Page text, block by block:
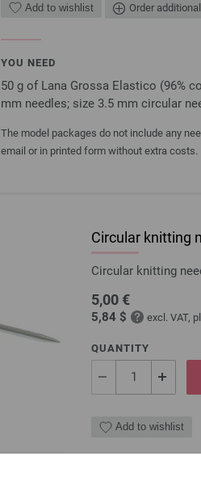
Add to wishlist Order
YOU NEED
50 g of Lana Grossa Elastico (96%
mm needles; size 3.5 mm circular
The model packages do not include any
email or in printed form without extra costs.
Circular knitting
Circular knitting
5,00 €
5,84 $ excl. VAT,
QUANTITY
Add to wishlist